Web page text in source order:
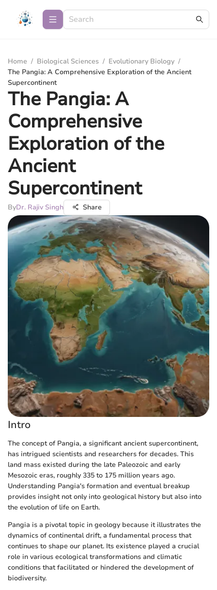
Home / Biological Sciences / Evolutionary Biology /
The Pangia: A Comprehensive Exploration of the Ancient
Supercontinent
The Pangia: A
Comprehensive
Exploration of the
Ancient
Supercontinent
ByDr. Rajiv Singh Share
Intro
The concept of Pangia, a significant ancient supercontinent,
has intrigued scientists and researchers for decades. This
land mass existed during the late Paleozoic and early
Mesozoic eras, roughly 335 to 175 million years ago.
Understanding Pangia's formation and eventual breakup
provides insight not only into geological history but also into
the evolution of life on Earth.
Pangia is a pivotal topic in geology because it illustrates the
dynamics of continental drift, a fundamental process that
continues to shape our planet. Its existence played a crucial
role in various ecological transformations and climatic
conditions that facilitated or hindered the development of
biodiversity.